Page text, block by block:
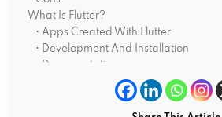
What Is Flutter?
• Apps Created With Flutter
• Development And Installation
• Documentation
• UI Components
Pros And Cons Of Flutter